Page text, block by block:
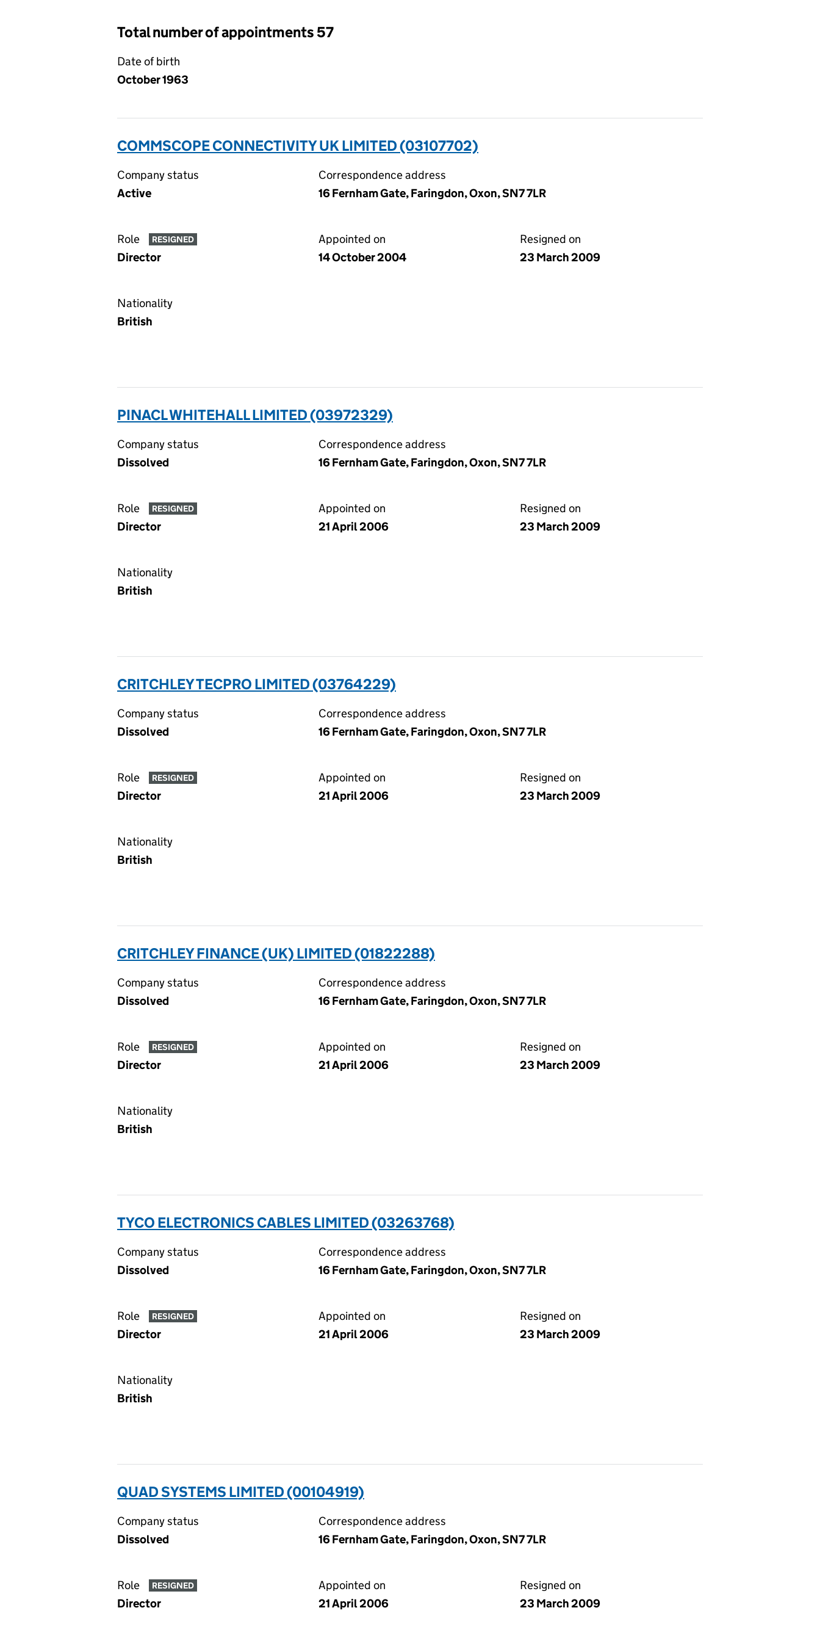
Total number of appointments 57
Date of birth
October 1963
COMMSCOPE CONNECTIVITY UK LIMITED (03107702)
Company status
Active
Correspondence address
16 Fernham Gate, Faringdon, Oxon, SN7 7LR
Role RESIGNED
Director
Appointed on
14 October 2004
Resigned on
23 March 2009
Nationality
British
PINACL WHITEHALL LIMITED (03972329)
Company status
Dissolved
Correspondence address
16 Fernham Gate, Faringdon, Oxon, SN7 7LR
Role RESIGNED
Director
Appointed on
21 April 2006
Resigned on
23 March 2009
Nationality
British
CRITCHLEY TECPRO LIMITED (03764229)
Company status
Dissolved
Correspondence address
16 Fernham Gate, Faringdon, Oxon, SN7 7LR
Role RESIGNED
Director
Appointed on
21 April 2006
Resigned on
23 March 2009
Nationality
British
CRITCHLEY FINANCE (UK) LIMITED (01822288)
Company status
Dissolved
Correspondence address
16 Fernham Gate, Faringdon, Oxon, SN7 7LR
Role RESIGNED
Director
Appointed on
21 April 2006
Resigned on
23 March 2009
Nationality
British
TYCO ELECTRONICS CABLES LIMITED (03263768)
Company status
Dissolved
Correspondence address
16 Fernham Gate, Faringdon, Oxon, SN7 7LR
Role RESIGNED
Director
Appointed on
21 April 2006
Resigned on
23 March 2009
Nationality
British
QUAD SYSTEMS LIMITED (00104919)
Company status
Dissolved
Correspondence address
16 Fernham Gate, Faringdon, Oxon, SN7 7LR
Role RESIGNED
Director
Appointed on
21 April 2006
Resigned on
23 March 2009